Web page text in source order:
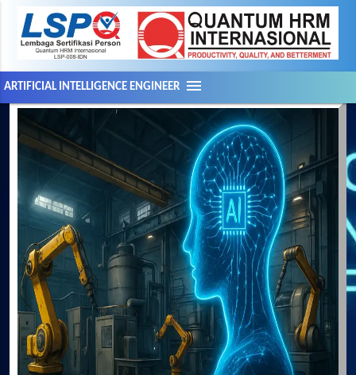
ARTIFICIAL INTELLIGENCE ENGINEER menu